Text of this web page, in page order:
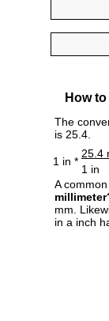
How
The
is 25.4.
1 in *
25.4
1 in
A
mm.
in a inch